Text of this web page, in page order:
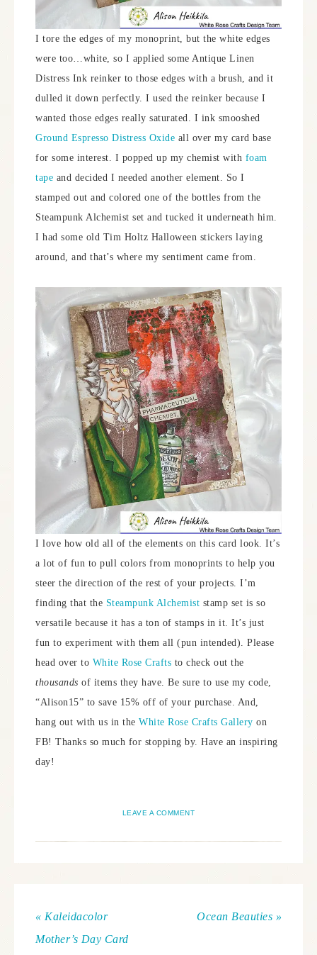
I tore the edges of my monoprint, but the white edges
were too…white, so I applied some Antique Linen
Distress Ink reinker to those edges with a brush, and it
dulled it down perfectly. I used the reinker because I
wanted those edges really saturated. I ink smooshed
Ground Espresso Distress Oxide all over my card base
for some interest. I popped up my chemist with foam
tape and decided I needed another element. So I
stamped out and colored one of the bottles from the
Steampunk Alchemist set and tucked it underneath him.
I had some old Tim Holtz Halloween stickers laying
around, and that’s where my sentiment came from.
I love how old all of the elements on this card look. It’s
a lot of fun to pull colors from monoprints to help you
steer the direction of the rest of your projects. I’m
finding that the Steampunk Alchemist stamp set is so
versatile because it has a ton of stamps in it. It’s just
fun to experiment with them all (pun intended). Please
head over to White Rose Crafts to check out the
thousands of items they have. Be sure to use my code,
“Alison15” to save 15% off of your purchase. And,
hang out with us in the White Rose Crafts Gallery on
FB! Thanks so much for stopping by. Have an inspiring
day!
LEAVE A COMMENT
« Kaleidacolor
Mother’s Day Card
Ocean Beauties »